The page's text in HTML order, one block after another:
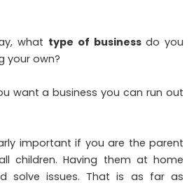
what type of business do you
your own?
want a business you can run out
important if you are the parent
children. Having them at home
solve issues. That is as far as